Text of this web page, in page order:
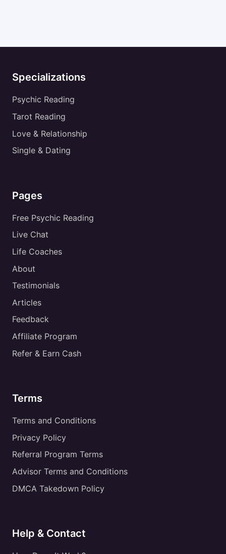
Specializations
Psychic Reading
Tarot Reading
Love & Relationship
Single & Dating
Pages
Free Psychic Reading
Live Chat
Life Coaches
About
Testimonials
Articles
Feedback
Affiliate Program
Refer & Earn Cash
Terms
Terms and Conditions
Privacy Policy
Referral Program Terms
Advisor Terms and Conditions
DMCA Takedown Policy
Help & Contact